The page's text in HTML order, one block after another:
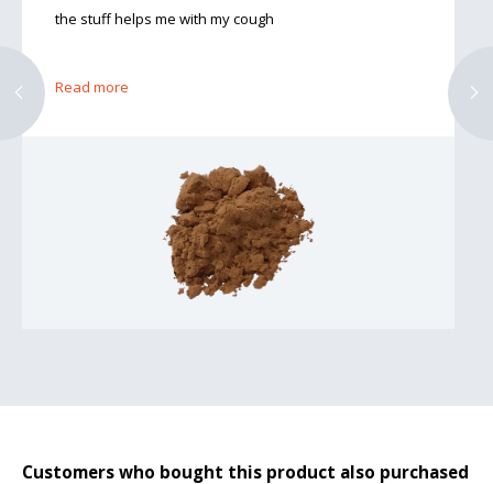
the stuff helps me with my cough
Read more
Customers who bought this product also purchased